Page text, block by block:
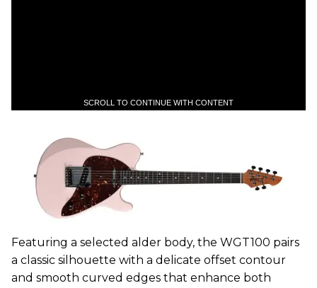
SCROLL TO CONTINUE WITH CONTENT
Featuring a selected alder body, the WGT100 pairs
a classic silhouette with a delicate offset contour
and smooth curved edges that enhance both